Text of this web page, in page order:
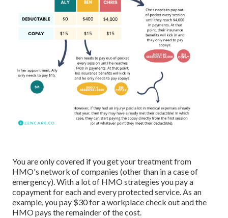
You are only covered if you get your treatment from
HMO's network of companies (other than in a case of
emergency). With a lot of HMO strategies you pay a
copayment for each and every protected service. As an
example, you pay $30 for a workplace check out and the
HMO pays the remainder of the cost.